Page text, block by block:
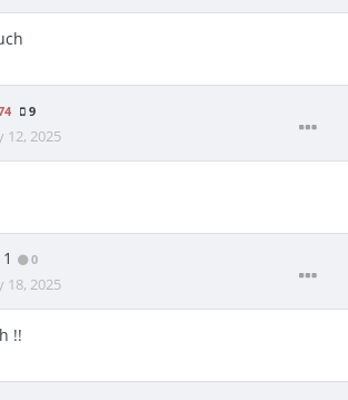
9
12, 2025
0
18, 2025
!!